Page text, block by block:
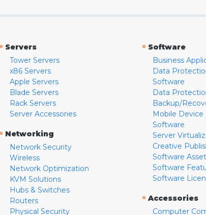
Servers
Tower Servers
x86 Servers
Apple Servers
Blade Servers
Rack Servers
Server Accessories
Networking
Network Security
Wireless
Network Optimization
KVM Solutions
Hubs & Switches
Routers
Physical Security
» Software
Business
Data
Software
Data
Backup/
Mobile
Software
Server
Creative
Software
Software
Software
» Accessories
Computer